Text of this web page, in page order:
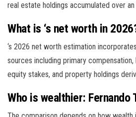
real estate holdings accumulated over
What is ‘s net worth in
‘s 2026 net worth estimation
sources including primary compensation,
equity stakes, and property holdings
Who is wealthier: Fernando